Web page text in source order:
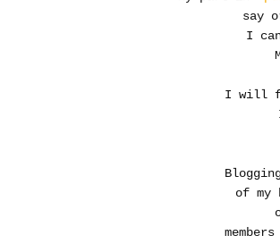
say
I
I will
of my